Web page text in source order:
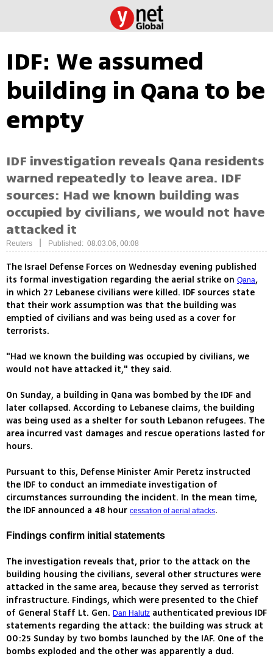
IDF: We assumed
building in Qana to be
empty
IDF investigation reveals Qana residents
warned repeatedly to leave area. IDF
sources: Had we known building was
occupied by civilians, we would not have
attacked it
Reuters Published: 08.03.06, 00:08
The Israel Defense Forces on Wednesday evening published
its formal investigation regarding the aerial strike on Qana,
in which 27 Lebanese civilians were killed. IDF sources state
that their work assumption was that the building was
emptied of civilians and was being used as a cover for
terrorists.
"Had we known the building was occupied by civilians, we
would not have attacked it," they said.
On Sunday, a building in Qana was bombed by the IDF and
later collapsed. According to Lebanese claims, the building
was being used as a shelter for south Lebanon refugees. The
area incurred vast damages and rescue operations lasted for
hours.
Pursuant to this, Defense Minister Amir Peretz instructed
the IDF to conduct an immediate investigation of
circumstances surrounding the incident. In the mean time,
the IDF announced a 48 hour cessation of aerial attacks.
Findings confirm initial statements
The investigation reveals that, prior to the attack on the
building housing the civilians, several other structures were
attacked in the same area, because they served as terrorist
infrastructure. Findings, which were presented to the Chief
of General Staff Lt. Gen. Dan Halutz authenticated previous IDF
statements regarding the attack: the building was struck at
00:25 Sunday by two bombs launched by the IAF. One of the
bombs exploded and the other was apparently a dud.